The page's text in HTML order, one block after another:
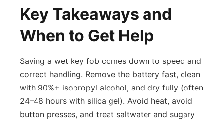
Key Takeaways and
When to Get Help
Saving a wet key fob comes down to speed and
correct handling. Remove the battery fast, clean
with 90%+ isopropyl alcohol, and dry fully (often
24–48 hours with silica gel). Avoid heat, avoid
button presses, and treat saltwater and sugary